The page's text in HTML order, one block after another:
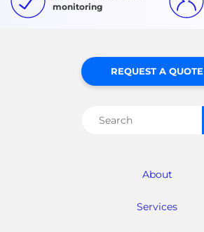
monitoring
About
Services
REQUEST A QUOTE
Search